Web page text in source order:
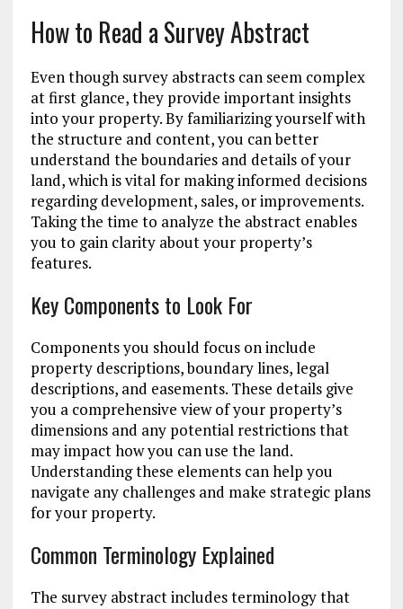
How to Read a Survey Abstract
Even though survey abstracts can seem complex
at first glance, they provide important insights
into your property. By familiarizing yourself with
the structure and content, you can better
understand the boundaries and details of your
land, which is vital for making informed decisions
regarding development, sales, or improvements.
Taking the time to analyze the abstract enables
you to gain clarity about your property’s
features.
Key Components to Look For
Components you should focus on include
property descriptions, boundary lines, legal
descriptions, and easements. These details give
you a comprehensive view of your property’s
dimensions and any potential restrictions that
may impact how you can use the land.
Understanding these elements can help you
navigate any challenges and make strategic plans
for your property.
Common Terminology Explained
The survey abstract includes terminology that